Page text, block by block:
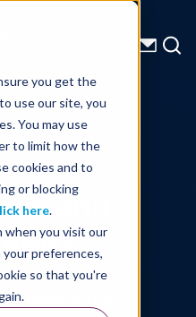
you get the
use our site, you
You may use
to limit how the
cookies and to
or blocking
here.
when you visit our
preferences,
so that you're
and
Terms of Use